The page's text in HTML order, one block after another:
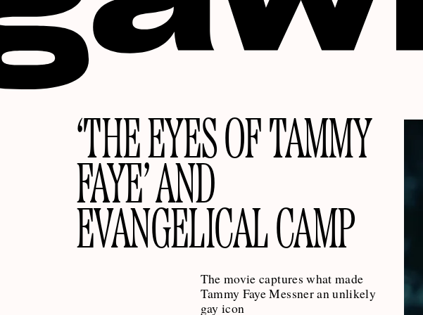
‘THE EYES OF TAMMY
FAYE’ AND
EVANGELICAL CAMP
The movie captures what made
Tammy Faye Messner an unlikely
gay icon